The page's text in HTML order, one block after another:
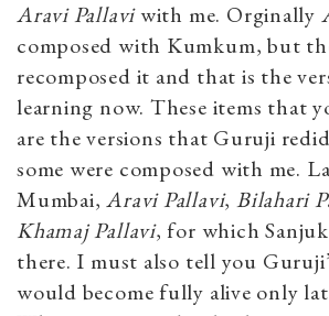
Aravi Pallaviwith me. Orginally
composed with Kumkum, but
recomposed it and that is the
learning now. These items that
are the versions that Guruji
some were composed with me.
Mumbai,Aravi Pallavi, Bilahari
Khamaj Pallavi, for which
there. I must also tell you
would become fully alive only